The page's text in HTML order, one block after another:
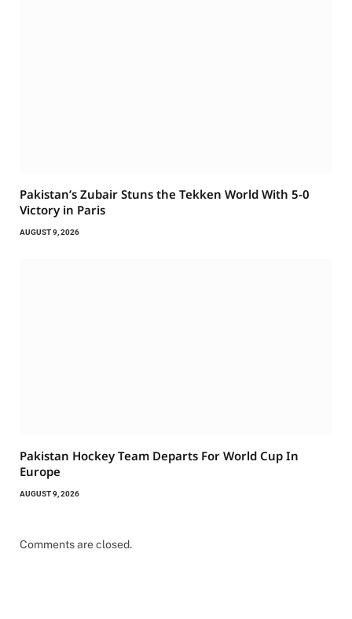
Pakistan’s Zubair Stuns the Tekken World With 5-0
Victory in Paris
AUGUST 9, 2026
Pakistan Hockey Team Departs For World Cup In
Europe
AUGUST 9, 2026
Comments are closed.